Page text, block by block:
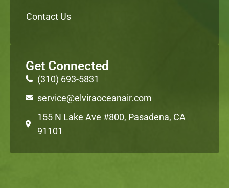
Contact Us
Get Connected
(310) 693-5831
service@elviraoceanair.com
155 N Lake Ave #800, Pasadena, CA
91101